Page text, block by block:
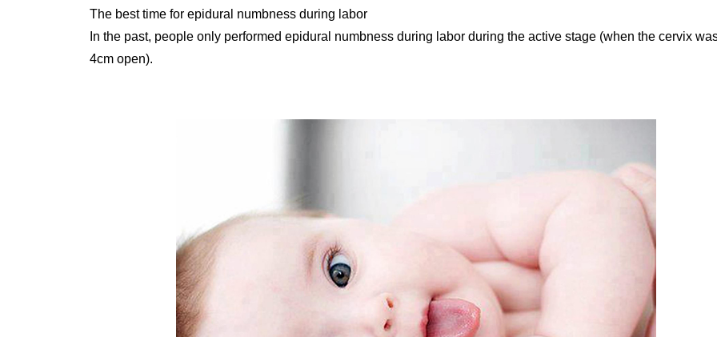
The best time for epidural numbness during labor
In the past, people only performed epidural numbness during labor during the active stage (when the cervix
4cm open).